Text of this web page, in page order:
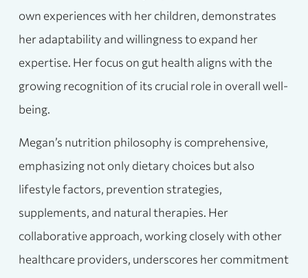
own experiences with her children, demonstrates
her adaptability and willingness to expand her
expertise. Her focus on gut health aligns with the
growing recognition of its crucial role in overall well-
being.
Megan’s nutrition philosophy is comprehensive,
emphasizing not only dietary choices but also
lifestyle factors, prevention strategies,
supplements, and natural therapies. Her
collaborative approach, working closely with other
healthcare providers, underscores her commitment